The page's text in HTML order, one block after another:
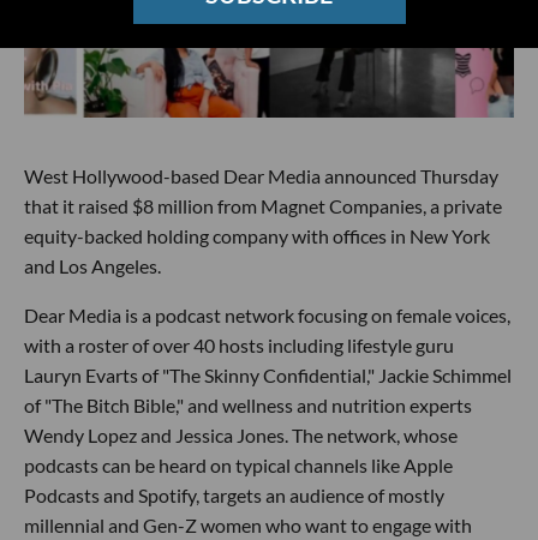
West Hollywood-based Dear Media announced Thursday
that it raised $8 million from Magnet Companies, a private
equity-backed holding company with offices in New York
and Los Angeles.
Dear Media is a podcast network focusing on female voices,
with a roster of over 40 hosts including lifestyle guru
Lauryn Evarts of "The Skinny Confidential," Jackie Schimmel
of "The Bitch Bible," and wellness and nutrition experts
Wendy Lopez and Jessica Jones. The network, whose
podcasts can be heard on typical channels like Apple
Podcasts and Spotify, targets an audience of mostly
millennial and Gen-Z women who want to engage with